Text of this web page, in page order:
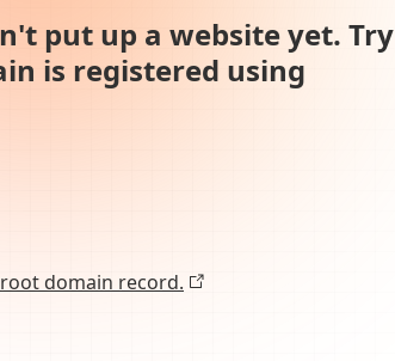
put up a website yet. Try
is registered using
domain record.